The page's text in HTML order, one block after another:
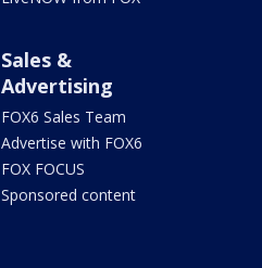
Sales &
Advertising
FOX6 Sales Team
Advertise with FOX6
FOX FOCUS
Sponsored content